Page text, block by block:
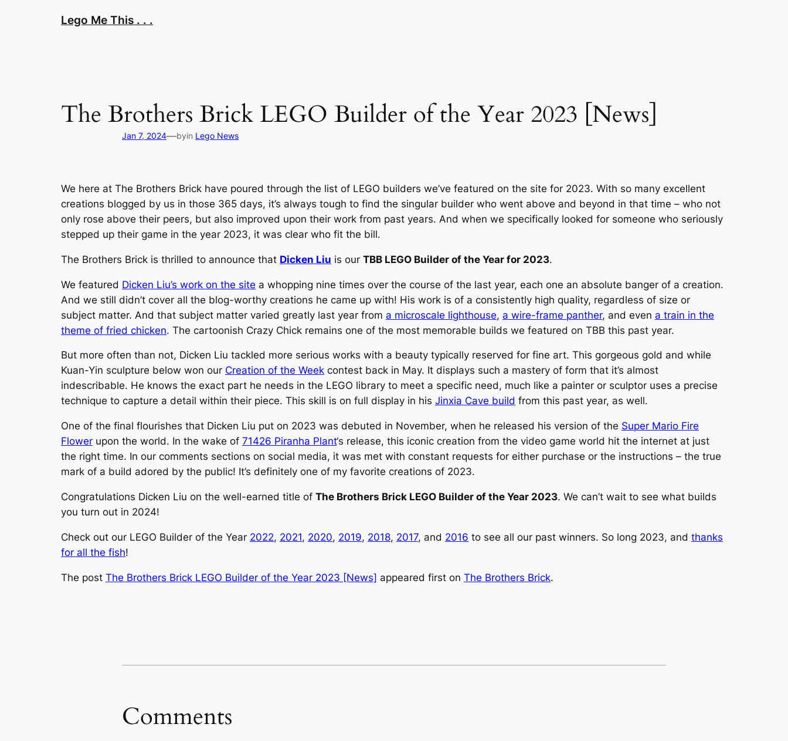
Lego Me This . . .
The Brothers Brick LEGO Builder of the Year 2023 [News]
Jan 7, 2024—byin Lego News
We here at The Brothers Brick have poured through the list of LEGO builders we’ve featured on the site for 2023. With so many excellent
creations blogged by us in those 365 days, it’s always tough to find the singular builder who went above and beyond in that time – who not
only rose above their peers, but also improved upon their work from past years. And when we specifically looked for someone who seriously
stepped up their game in the year 2023, it was clear who fit the bill.
The Brothers Brick is thrilled to announce that Dicken Liu is our TBB LEGO Builder of the Year for 2023.
We featured Dicken Liu’s work on the site a whopping nine times over the course of the last year, each one an absolute banger of a creation.
And we still didn’t cover all the blog-worthy creations he came up with! His work is of a consistently high quality, regardless of size or
subject matter. And that subject matter varied greatly last year from a microscale lighthouse, a wire-frame panther, and even a train in the
theme of fried chicken. The cartoonish Crazy Chick remains one of the most memorable builds we featured on TBB this past year.
But more often than not, Dicken Liu tackled more serious works with a beauty typically reserved for fine art. This gorgeous gold and while
Kuan-Yin sculpture below won our Creation of the Week contest back in May. It displays such a mastery of form that it’s almost
indescribable. He knows the exact part he needs in the LEGO library to meet a specific need, much like a painter or sculptor uses a precise
technique to capture a detail within their piece. This skill is on full display in his Jinxia Cave build from this past year, as well.
One of the final flourishes that Dicken Liu put on 2023 was debuted in November, when he released his version of the Super Mario Fire
Flower upon the world. In the wake of 71426 Piranha Plant‘s release, this iconic creation from the video game world hit the internet at just
the right time. In our comments sections on social media, it was met with constant requests for either purchase or the instructions – the true
mark of a build adored by the public! It’s definitely one of my favorite creations of 2023.
Congratulations Dicken Liu on the well-earned title of The Brothers Brick LEGO Builder of the Year 2023. We can’t wait to see what builds
you turn out in 2024!
Check out our LEGO Builder of the Year 2022, 2021, 2020, 2019, 2018, 2017, and 2016 to see all our past winners. So long 2023, and thanks
for all the fish!
The post The Brothers Brick LEGO Builder of the Year 2023 [News] appeared first on The Brothers Brick.
Comments